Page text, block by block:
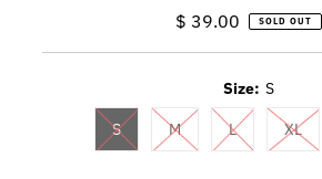
Regular
$ 39.00 SOLD OUT
Size: S
S M L XL